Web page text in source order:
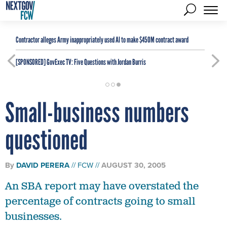
Contractor alleges Army inappropriately used AI to make $450M contract award
[SPONSORED]GovExec TV: Five Questions with Jordan Burris
Small-business numbers
questioned
By DAVID PERERA FCW AUGUST 30, 2005
An SBA report may have overstated the
percentage of contracts going to small
businesses.